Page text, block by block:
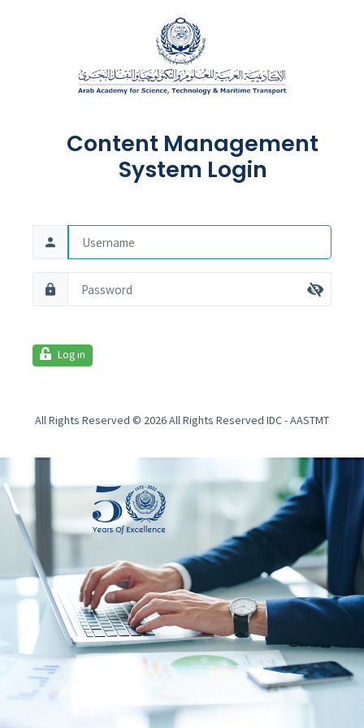
Content Management
System Login
Log in
All Rights Reserved © 2026 All Rights Reserved IDC - AASTMT